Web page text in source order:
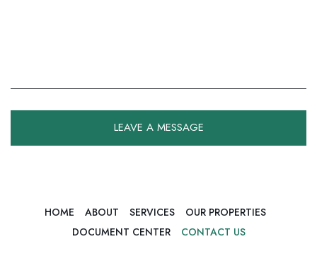
LEAVE A MESSAGE
HOME ABOUT SERVICES
OUR PROPERTIES
DOCUMENT CENTER
CONTACT US